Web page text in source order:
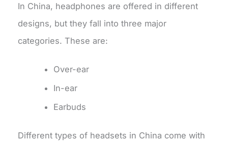
In China, headphones are offered in different
designs, but they fall into three major
categories. These are:
Over-ear
In-ear
Earbuds
Different types of headsets in China come with